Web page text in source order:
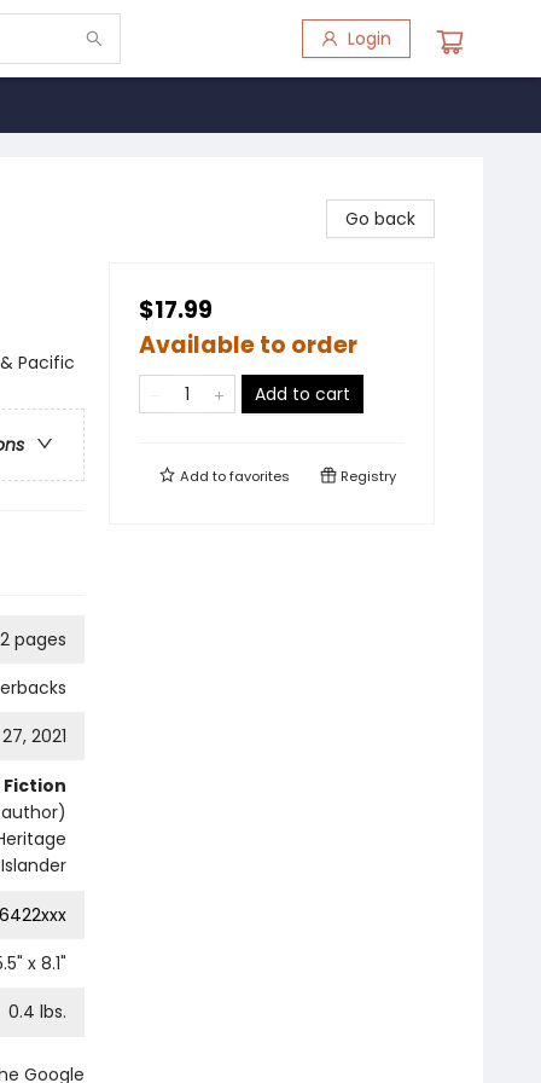
Login
Pacific
pages
2021
Fiction
" x 8.1"
0.4 lbs.
Google
Go back
$17.99
Available to order
Add to cart
Add tofavorites Registry